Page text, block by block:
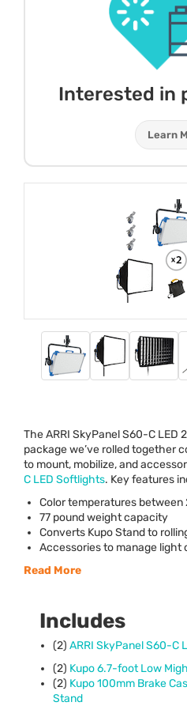
Interested in
Learn
TheARRI SkyPanel S60-C LED
package we’ve rolled together
to mount, mobilize, and
C LED Softlights. Key features
Color temperatures between
77 pound weight capacity
Converts Kupo Stand to
Accessories to manage light
Read More
Includes
(2) ARRI SkyPanel S60-C
(2) Kupo 6.7-foot Low
(2) Kupo 100mm Brake
Stand